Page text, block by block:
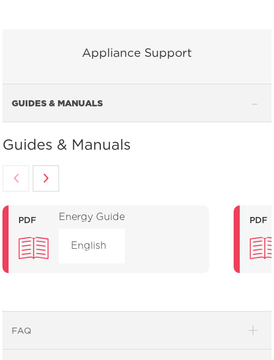
Appliance Support
GUIDES & MANUALS
Guides & Manuals
PDF Energy Guide
English
PDF
FAQ